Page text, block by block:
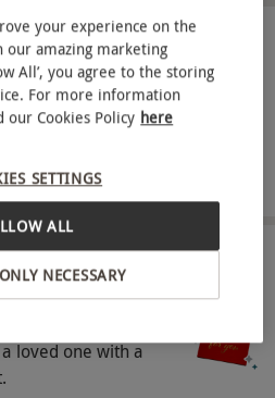
tea – you’ll enjoy a
Pan-Asian-inspired treats
tastebuds. From fresh
to delicate handmade
flavour sensation with the
Make it even more special
of Champagne each to add
for two people. Available
Please book your
Liverpool
FULL VIEW
loved one with a
your experience on the
our amazing marketing
All’, you agree to the storing
For more information
our Cookies Policy here
SETTINGS
NECESSARY
ALL